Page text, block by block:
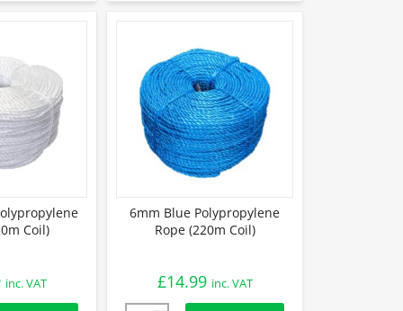
Coil)
inc. VAT
6mm Blue Polypropylene
Rope (220m Coil)
£14.99 inc. VAT